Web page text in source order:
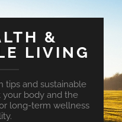
&
LIVING
tips and sustainable
your body and the
long-term wellness